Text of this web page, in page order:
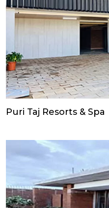
Puri Taj Resorts & Spa